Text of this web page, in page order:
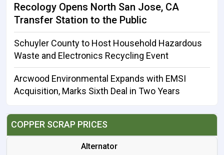
Recology Opens North San Jose, CA
Transfer Station to the Public
Schuyler County to Host Household Hazardous
Waste and Electronics Recycling Event
Arcwood Environmental Expands with EMSI
Acquisition, Marks Sixth Deal in Two Years
COPPER SCRAP PRICES
Alternator